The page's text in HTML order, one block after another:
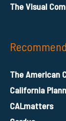
The Visual
The American
California
CALmatters